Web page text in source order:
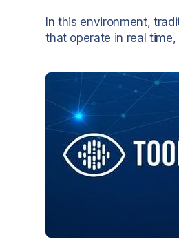
In this environment,
that operate in real